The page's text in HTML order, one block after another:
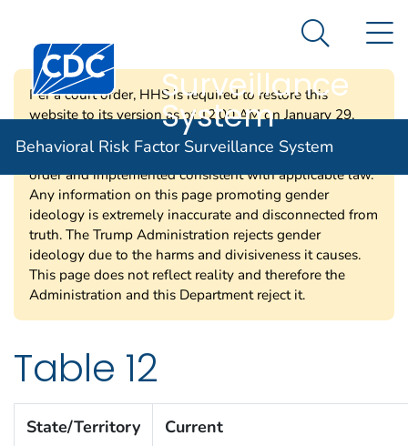
An official website of the United States government
Centers for Disease Control and Prevention. CDC
Behavioral Risk
Surveillance
System
Search
Behavioral Risk Factor Surveillance System
Per a court order, HHS is required to restore this
website to its version as of 12:00 AM on January 29,
2025. Information on this page may be modified and/or
removed in the future subject to the terms of the court’s
order and implemented consistent with applicable law.
Any information on this page promoting gender
ideology is extremely inaccurate and disconnected from
truth. The Trump Administration rejects gender
ideology due to the harms and divisiveness it causes.
This page does not reflect reality and therefore the
Administration and this Department reject it.
Table 12
State/Territory Current